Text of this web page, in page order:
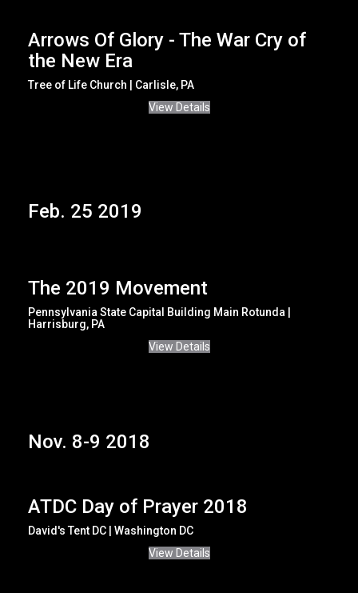
Arrows Of Glory - The War Cry of
the New Era
Tree of Life Church | Carlisle, PA
View Details
Feb. 25 2019
The 2019 Movement
Pennsylvania State Capital Building Main Rotunda |
Harrisburg, PA
View Details
Nov. 8-9 2018
ATDC Day of Prayer 2018
David's Tent DC | Washington DC
View Details